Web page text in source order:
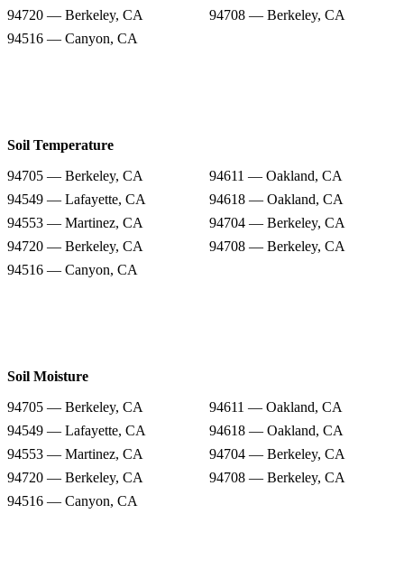
94720 — Berkeley, CA
94708 — Berkeley, CA
94516 — Canyon, CA
Soil Temperature
94705 — Berkeley, CA
94611 — Oakland, CA
94549 — Lafayette, CA
94618 — Oakland, CA
94553 — Martinez, CA
94704 — Berkeley, CA
94720 — Berkeley, CA
94708 — Berkeley, CA
94516 — Canyon, CA
Soil Moisture
94705 — Berkeley, CA
94611 — Oakland, CA
94549 — Lafayette, CA
94618 — Oakland, CA
94553 — Martinez, CA
94704 — Berkeley, CA
94720 — Berkeley, CA
94708 — Berkeley, CA
94516 — Canyon, CA